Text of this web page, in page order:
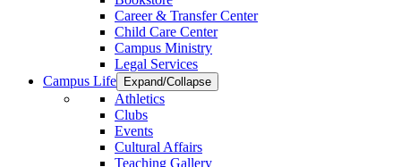
Career & Transfer Center
Child Care Center
Campus Ministry
Legal Services
Campus Life
Expand/Collapse
Athletics
Clubs
Events
Cultural Affairs
Teaching Gallery